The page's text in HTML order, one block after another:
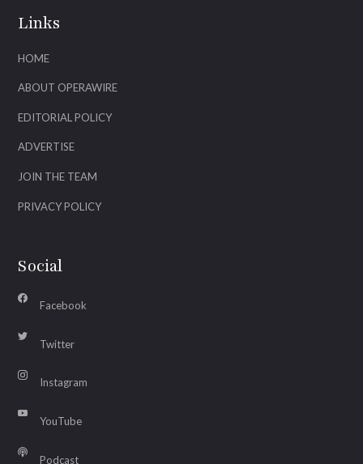
Links
HOME
ABOUT OPERAWIRE
EDITORIAL POLICY
ADVERTISE
JOIN THE TEAM
PRIVACY POLICY
Social
Facebook
Twitter
Instagram
YouTube
Podcast